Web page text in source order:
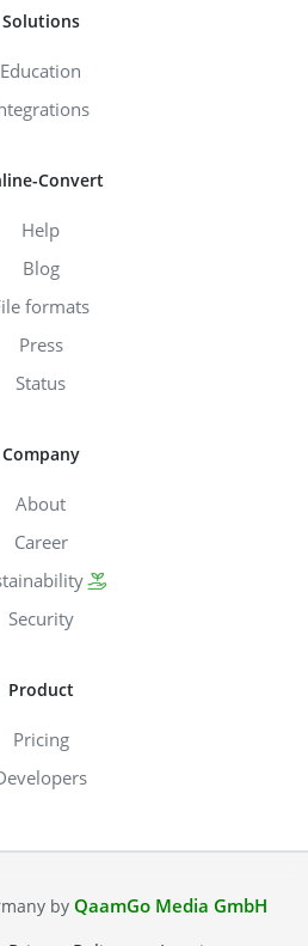
Solutions
Education
Convert
Help
Blog
formats
Press
Status
Company
About
Career
Security
Product
Pricing
by QaamGo Media GmbH